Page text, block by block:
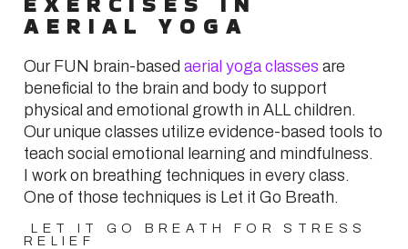
AERIAL YOGA
Our FUN brain-based aerial yoga classes are
beneficial to the brain and body to support
physical and emotional growth in ALL children.
Our unique classes utilize evidence-based tools to
teach social emotional learning and mindfulness.
I work on breathing techniques in every class.
One of those techniques is Let it Go Breath.
LET IT GO BREATH FOR STRESS
RELIEF